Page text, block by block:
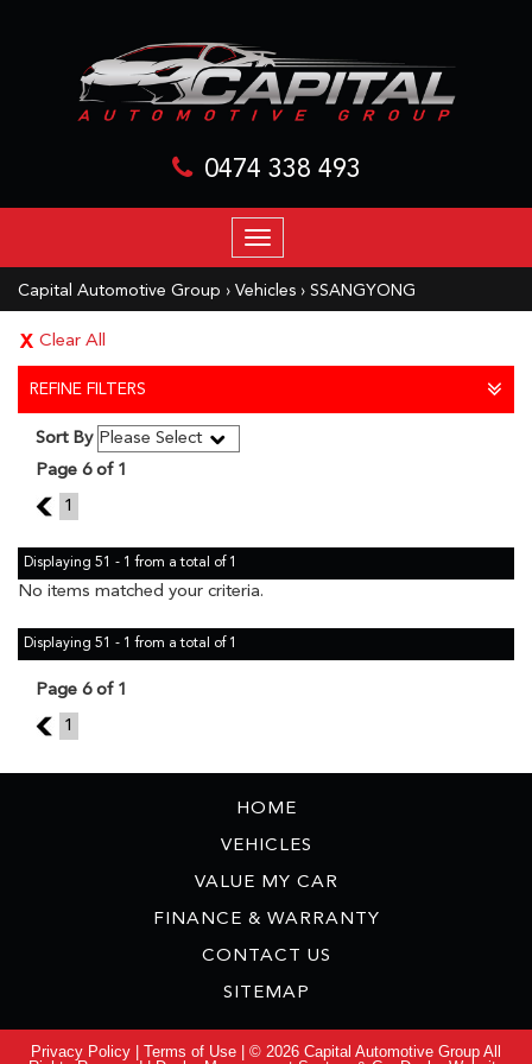
0474 338 493
TOGGLE
NAVIGATION
Capital Automotive Group › Vehicles › SSANGYONG
Clear All
REFINE FILTERS
Sort By
Page 6 of 1
5
1
Displaying 51 - 1 from a total of 1
No items matched your criteria.
Displaying 51 - 1 from a total of 1
Page 6 of 1
5
1
HOME
VEHICLES
VALUE MY CAR
FINANCE & WARRANTY
CONTACT US
SITEMAP
Privacy Policy Terms of Use
© 2026 Capital Automotive Group All